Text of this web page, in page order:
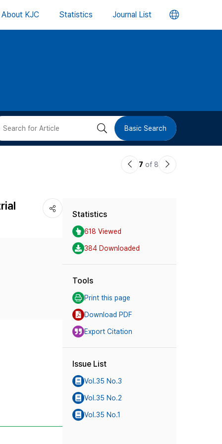
About KJC Statistics Journal List 언
버
검 Basic Search
이7 of 8
다
Statistics
618 Viewed
384 Downloaded
Tools
Print this page
Download PDF
Export Citation
Issue List
Vol.35 No.3
Vol.35 No.2
Vol.35 No.1